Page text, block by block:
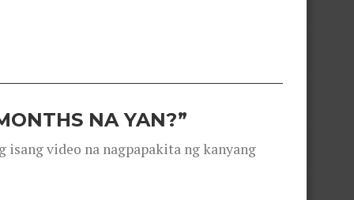
NA YAN?”
isang video na nagpapakita ng kanyang